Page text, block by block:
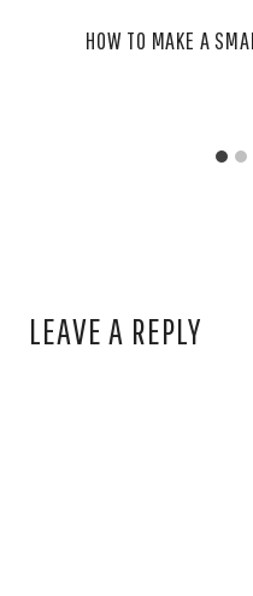
HOW TO MAKE A
LEAVE A REPLY